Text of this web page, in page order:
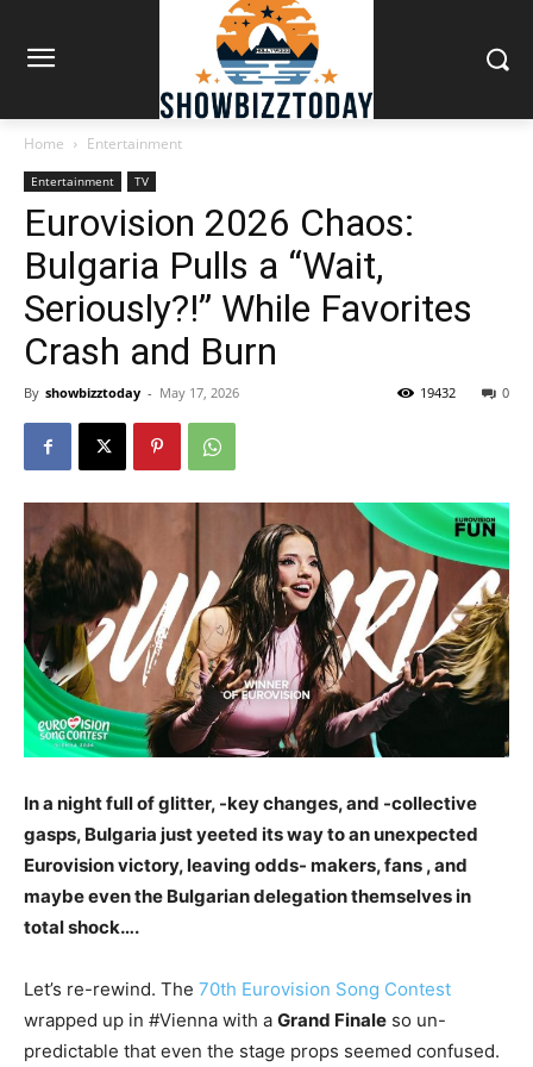
Home Entertainment
Entertainment TV
Eurovision 2026 Chaos:
Bulgaria Pulls a “Wait,
Seriously?!” While Favorites
Crash and Burn
By showbizztoday - May 17, 2026 0
19432
In a night full of glitter, -key changes, and -collective
gasps, Bulgaria just yeeted its way to an unexpected
Eurovision victory, leaving odds- makers, fans , and
maybe even the Bulgarian delegation themselves in
total shock….
Let’s re-rewind. The 70th Eurovision Song Contest
wrapped up in #Vienna with a Grand Finale so un-
predictable that even the stage props seemed confused.